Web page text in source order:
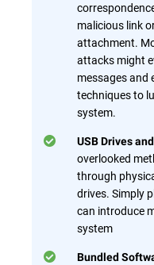
malicious link
attachment.
attacks might
messages and
techniques to
system.
USB Drives
overlooked
through
drives. Simply
can introduce
system
Bundled